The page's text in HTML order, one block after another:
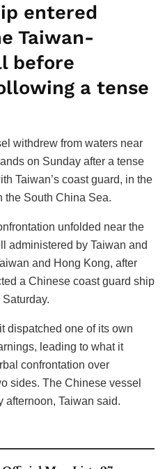
entered
Taiwan-
before
a tense
withdrew from waters near
on Sunday after a tense
Taiwan’s coast guard, in the
the South China Sea.
unfolded near the
administered by Taiwan and
and Hong Kong, after
a Chinese coast guard ship
dispatched one of its own
leading to what it
confrontation over
sides. The Chinese vessel
afternoon, Taiwan said.